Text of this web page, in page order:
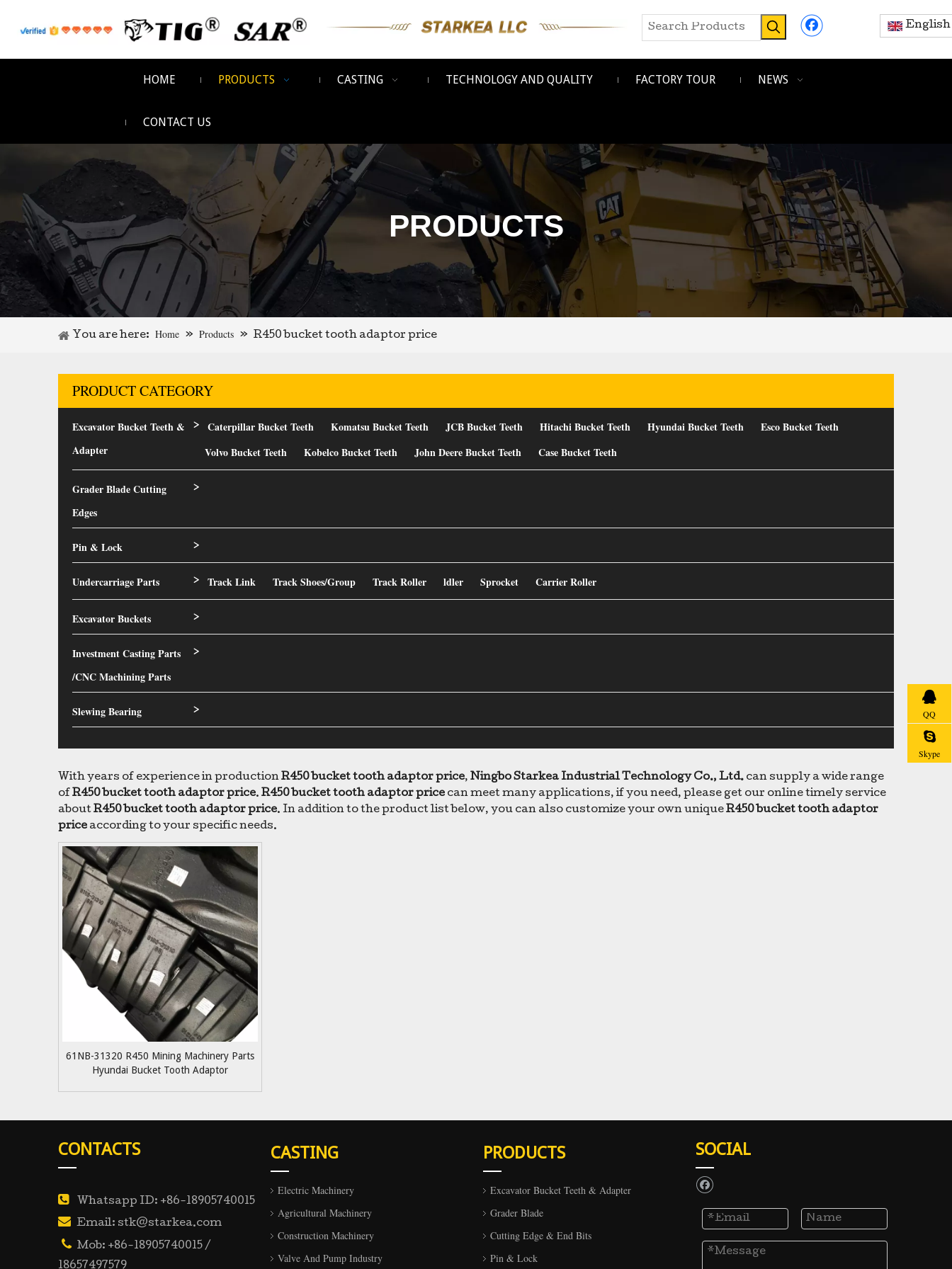
English
HOME PRODUCTS CASTING TECHNOLOGY AND QUALITY FACTORY TOUR NEWS
CONTACT US
PRODUCTS
You are here: Home » Products » R450 bucket tooth adaptor price
PRODUCT CATEGORY
Excavator Bucket Teeth &
Adapter
> Caterpillar Bucket Teeth Komatsu Bucket Teeth JCB Bucket Teeth Hitachi Bucket Teeth Hyundai Bucket Teeth
Esco Bucket Teeth
Volvo Bucket Teeth
Kobelco Bucket Teeth John Deere Bucket Teeth Case Bucket Teeth
Grader Blade Cutting
Edges
>
Pin & Lock >
Undercarriage Parts > Track Link Track Shoes/Group Track Roller ldler Sprocket Carrier Roller
Excavator Buckets >
Investment Casting Parts
/CNC Machining Parts
>
Slewing Bearing >
With years of experience in productionR450 bucket tooth adaptor price, Ningbo Starkea Industrial Technology Co., Ltd. can supply a wide range
of R450 bucket tooth adaptor price. R450 bucket tooth adaptor price can meet many applications, if you need, please get our online timely service
aboutR450 bucket tooth adaptor price. In addition to the product list below, you can also customize your own uniqueR450 bucket tooth adaptor
price according to your specific needs.
61NB-31320 R450 Mining Machinery Parts
Hyundai Bucket Tooth Adaptor
CONTACTS
 Whatsapp ID: +86-18905740015
 Email: stk@starkea.com
 Mob: +86-18905740015 /
18657497579
CASTING
Electric Machinery
Agricultural Machinery
Construction Machinery
Valve And Pump Industry
PRODUCTS
Excavator Bucket Teeth & Adapter
Grader Blade
Cutting Edge & End Bits
Pin & Lock
SOCIAL
QQ
Skype